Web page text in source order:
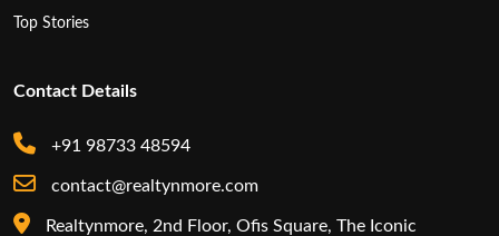
Top Stories
Contact Details
+91 98733 48594
contact@realtynmore.com
Realtynmore, 2nd Floor, Ofis Square, The Iconic